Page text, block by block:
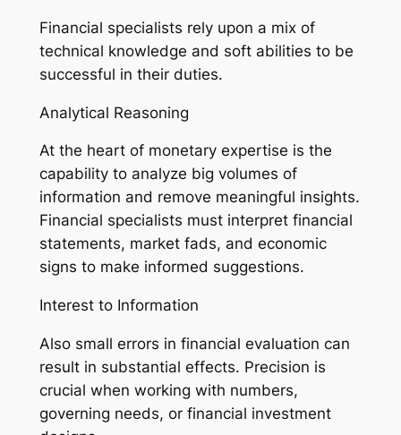
Financial specialists rely upon a mix of
technical knowledge and soft abilities to be
successful in their duties.
Analytical Reasoning
At the heart of monetary expertise is the
capability to analyze big volumes of
information and remove meaningful insights.
Financial specialists must interpret financial
statements, market fads, and economic
signs to make informed suggestions.
Interest to Information
Also small errors in financial evaluation can
result in substantial effects. Precision is
crucial when working with numbers,
governing needs, or financial investment